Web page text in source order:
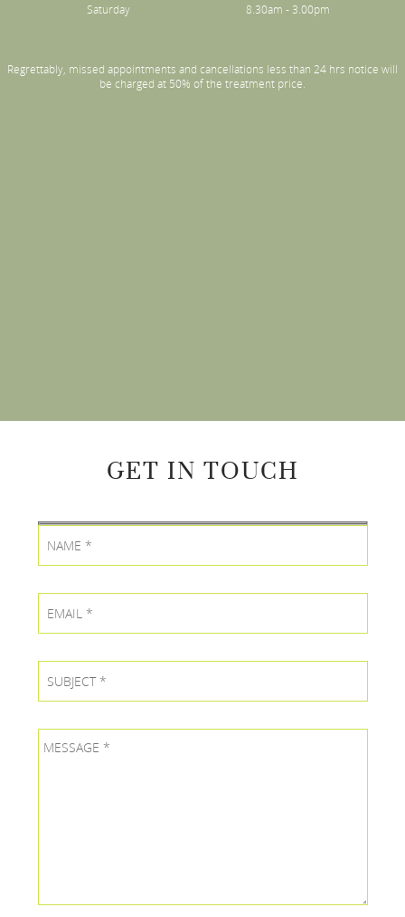
Saturday
8.30am - 3.00pm
Regrettably, missed appointments and cancellations less than 24 hrs notice will
be charged at 50% of the treatment price.
GET IN TOUCH